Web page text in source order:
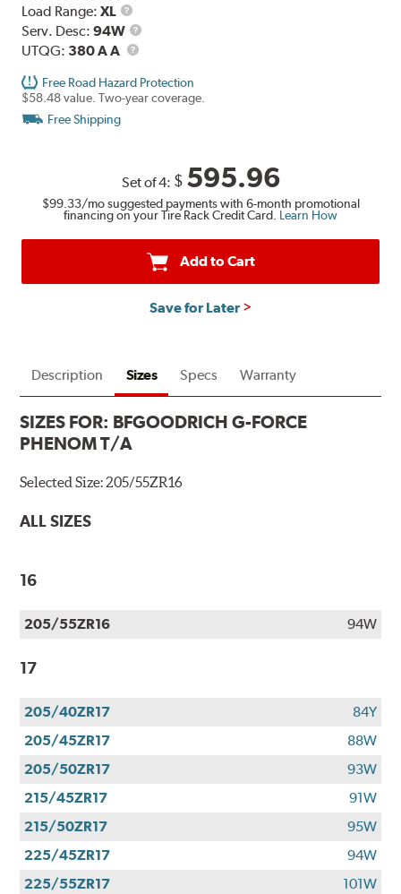
Load Range:XL
Load
Range
Serv. Desc:94W
Service
UTQG: 380 A A UTQG
Free Road Hazard Protection
$58.48 value. Two-year coverage.
Free Shipping
Set of 4: $ 595.96
$99.33/mo suggested payments with 6-month promotional
financing on your Tire Rack Credit Card. Learn How
Add to Cart
Save for Later
Description Sizes Specs Warranty
SIZES FOR: BFGOODRICH G-FORCE
PHENOM T/A
Selected Size:205/55ZR16
ALL SIZES
16
205/55ZR16 94W
17
205/40ZR17
84Y
205/45ZR17
88W
205/50ZR17
93W
215/45ZR17
91W
215/50ZR17
95W
225/45ZR17
94W
225/55ZR17
101W